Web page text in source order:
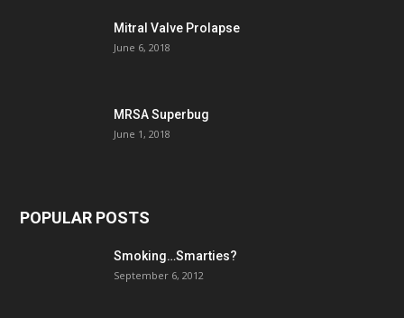
Mitral Valve Prolapse
June 6, 2018
MRSA Superbug
June 1, 2018
POPULAR POSTS
Smoking…Smarties?
September 6, 2012